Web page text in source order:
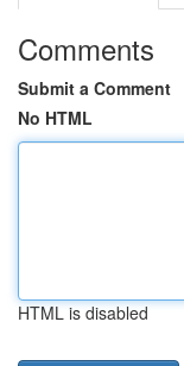
Comments
Submit a Comment
No HTML
HTML is disabled